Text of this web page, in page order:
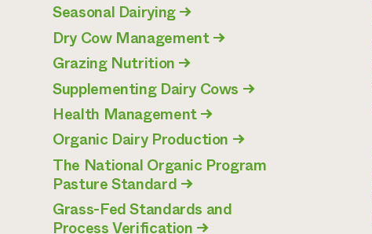
Seasonal Dairying→
Dry Cow Management→
Grazing Nutrition →
Supplementing Dairy Cows →
Health Management→
Organic Dairy Production →
The National Organic Program
Pasture Standard →
Grass-Fed Standards and
Process Verification →